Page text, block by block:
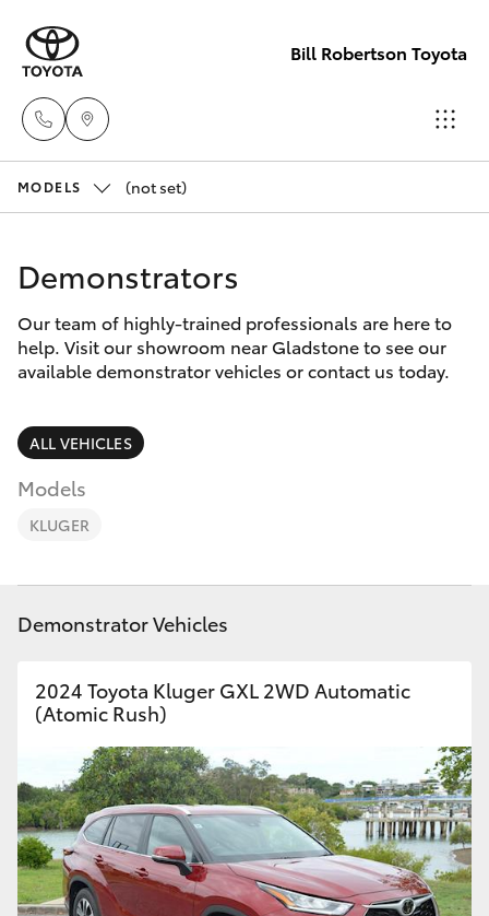
Bill Robertson Toyota
Service
(07) 4972
New Vehicles
Corolla Hatch
Camry
Corolla Sedan
RAV4
bZ4X
bZ4X Touring
LandCruiser Prado
C-HR
Pre-Owned Vehicles
Special Offers
Service
Parts & Accessories
Fleet
Personalise
Discover
Contact
MODELS (not set)
Demonstrators
Our team of highly-trained professionals are here to
help. Visit our showroom near Gladstone to see our
available demonstrator vehicles or contact us today.
ALL VEHICLES
Models
KLUGER
Demonstrator Vehicles
2024 Toyota Kluger GXL 2WD Automatic
(Atomic Rush)